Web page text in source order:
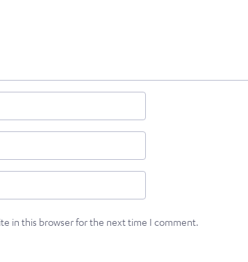
in this browser for the next time I comment.